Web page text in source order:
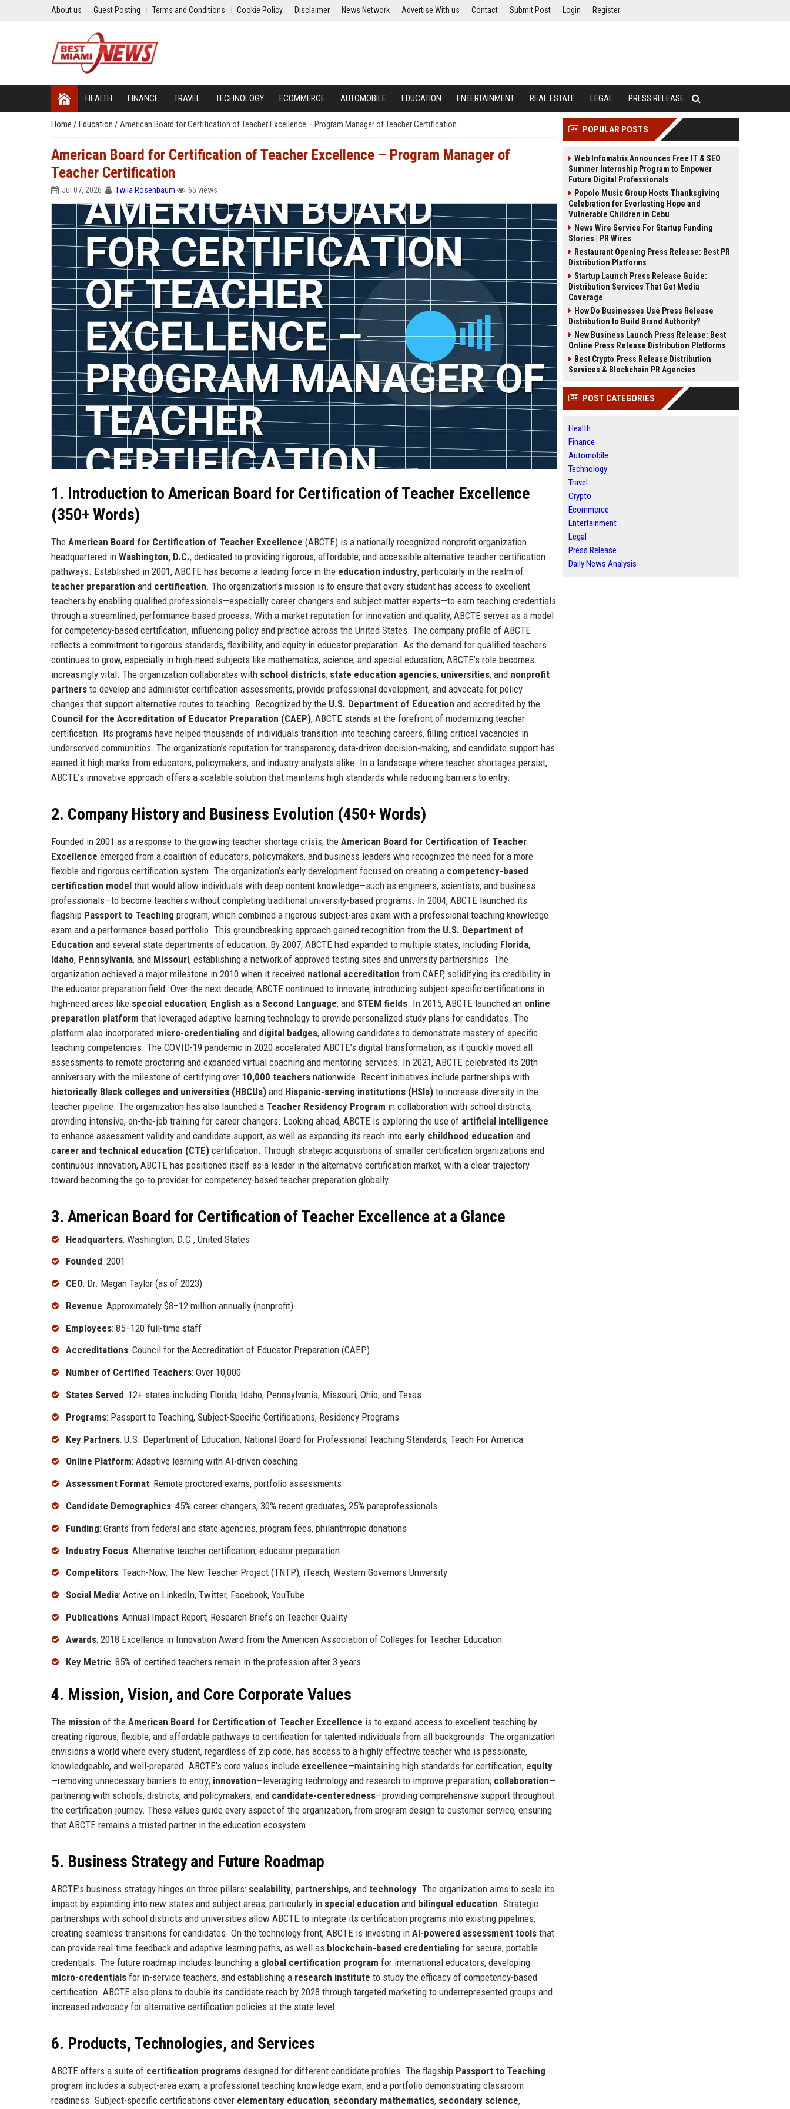
About us Guest Posting Terms and Conditions Cookie Policy Disclaimer News Network Advertise With us Contact Submit Post Login Register
HEALTH FINANCE TRAVEL TECHNOLOGY ECOMMERCE AUTOMOBILE EDUCATION ENTERTAINMENT REAL ESTATE LEGAL PRESS RELEASE
Home / Education / American Board for Certification of Teacher Excellence – Program Manager of Teacher Certification
American Board for Certification of Teacher Excellence – Program Manager of
Teacher Certification
Jul 07, 2026 Twila Rosenbaum 65 views
1. Introduction to American Board for Certification of Teacher Excellence
(350+ Words)
The American Board for Certification of Teacher Excellence (ABCTE) is a nationally recognized nonprofit organization
headquartered in Washington, D.C., dedicated to providing rigorous, affordable, and accessible alternative teacher certification
pathways. Established in 2001, ABCTE has become a leading force in the education industry, particularly in the realm of
teacher preparation and certification. The organization's mission is to ensure that every student has access to excellent
teachers by enabling qualified professionals—especially career changers and subject-matter experts—to earn teaching credentials
through a streamlined, performance-based process. With a market reputation for innovation and quality, ABCTE serves as a model
for competency-based certification, influencing policy and practice across the United States. The company profile of ABCTE
reflects a commitment to rigorous standards, flexibility, and equity in educator preparation. As the demand for qualified teachers
continues to grow, especially in high-need subjects like mathematics, science, and special education, ABCTE’s role becomes
increasingly vital. The organization collaborates with school districts, state education agencies, universities, and nonprofit
partners to develop and administer certification assessments, provide professional development, and advocate for policy
changes that support alternative routes to teaching. Recognized by the U.S. Department of Education and accredited by the
Council for the Accreditation of Educator Preparation (CAEP), ABCTE stands at the forefront of modernizing teacher
certification. Its programs have helped thousands of individuals transition into teaching careers, filling critical vacancies in
underserved communities. The organization’s reputation for transparency, data-driven decision-making, and candidate support has
earned it high marks from educators, policymakers, and industry analysts alike. In a landscape where teacher shortages persist,
ABCTE’s innovative approach offers a scalable solution that maintains high standards while reducing barriers to entry.
2. Company History and Business Evolution (450+ Words)
Founded in 2001 as a response to the growing teacher shortage crisis, the American Board for Certification of Teacher
Excellence emerged from a coalition of educators, policymakers, and business leaders who recognized the need for a more
flexible and rigorous certification system. The organization’s early development focused on creating a competency-based
certification model that would allow individuals with deep content knowledge—such as engineers, scientists, and business
professionals—to become teachers without completing traditional university-based programs. In 2004, ABCTE launched its
flagship Passport to Teaching program, which combined a rigorous subject-area exam with a professional teaching knowledge
exam and a performance-based portfolio. This groundbreaking approach gained recognition from the U.S. Department of
Education and several state departments of education. By 2007, ABCTE had expanded to multiple states, including Florida,
Idaho, Pennsylvania, and Missouri, establishing a network of approved testing sites and university partnerships. The
organization achieved a major milestone in 2010 when it received national accreditation from CAEP, solidifying its credibility in
the educator preparation field. Over the next decade, ABCTE continued to innovate, introducing subject-specific certifications in
high-need areas like special education, English as a Second Language, and STEM fields. In 2015, ABCTE launched an online
preparation platform that leveraged adaptive learning technology to provide personalized study plans for candidates. The
platform also incorporated micro-credentialing and digital badges, allowing candidates to demonstrate mastery of specific
teaching competencies. The COVID-19 pandemic in 2020 accelerated ABCTE’s digital transformation, as it quickly moved all
assessments to remote proctoring and expanded virtual coaching and mentoring services. In 2021, ABCTE celebrated its 20th
anniversary with the milestone of certifying over 10,000 teachers nationwide. Recent initiatives include partnerships with
historically Black colleges and universities (HBCUs) and Hispanic-serving institutions (HSIs) to increase diversity in the
teacher pipeline. The organization has also launched a Teacher Residency Program in collaboration with school districts,
providing intensive, on-the-job training for career changers. Looking ahead, ABCTE is exploring the use of artificial intelligence
to enhance assessment validity and candidate support, as well as expanding its reach into early childhood education and
career and technical education (CTE) certification. Through strategic acquisitions of smaller certification organizations and
continuous innovation, ABCTE has positioned itself as a leader in the alternative certification market, with a clear trajectory
toward becoming the go-to provider for competency-based teacher preparation globally.
3. American Board for Certification of Teacher Excellence at a Glance
Headquarters: Washington, D.C., United States
Founded: 2001
CEO: Dr. Megan Taylor (as of 2023)
Revenue: Approximately $8–12 million annually (nonprofit)
Employees: 85–120 full-time staff
Accreditations: Council for the Accreditation of Educator Preparation (CAEP)
Number of Certified Teachers: Over 10,000
States Served: 12+ states including Florida, Idaho, Pennsylvania, Missouri, Ohio, and Texas
Programs: Passport to Teaching, Subject-Specific Certifications, Residency Programs
Key Partners: U.S. Department of Education, National Board for Professional Teaching Standards, Teach For America
Online Platform: Adaptive learning with AI-driven coaching
Assessment Format: Remote proctored exams, portfolio assessments
Candidate Demographics: 45% career changers, 30% recent graduates, 25% paraprofessionals
Funding: Grants from federal and state agencies, program fees, philanthropic donations
Industry Focus: Alternative teacher certification, educator preparation
Competitors: Teach-Now, The New Teacher Project (TNTP), iTeach, Western Governors University
Social Media: Active on LinkedIn, Twitter, Facebook, YouTube
Publications: Annual Impact Report, Research Briefs on Teacher Quality
Awards: 2018 Excellence in Innovation Award from the American Association of Colleges for Teacher Education
Key Metric: 85% of certified teachers remain in the profession after 3 years
4. Mission, Vision, and Core Corporate Values
The mission of the American Board for Certification of Teacher Excellence is to expand access to excellent teaching by
creating rigorous, flexible, and affordable pathways to certification for talented individuals from all backgrounds. The organization
envisions a world where every student, regardless of zip code, has access to a highly effective teacher who is passionate,
knowledgeable, and well-prepared. ABCTE’s core values include excellence—maintaining high standards for certification; equity
—removing unnecessary barriers to entry; innovation—leveraging technology and research to improve preparation; collaboration—
partnering with schools, districts, and policymakers; and candidate-centeredness—providing comprehensive support throughout
the certification journey. These values guide every aspect of the organization, from program design to customer service, ensuring
that ABCTE remains a trusted partner in the education ecosystem.
5. Business Strategy and Future Roadmap
ABCTE’s business strategy hinges on three pillars: scalability, partnerships, and technology. The organization aims to scale its
impact by expanding into new states and subject areas, particularly in special education and bilingual education. Strategic
partnerships with school districts and universities allow ABCTE to integrate its certification programs into existing pipelines,
creating seamless transitions for candidates. On the technology front, ABCTE is investing in AI-powered assessment tools that
can provide real-time feedback and adaptive learning paths, as well as blockchain-based credentialing for secure, portable
credentials. The future roadmap includes launching a global certification program for international educators, developing
micro-credentials for in-service teachers, and establishing a research institute to study the efficacy of competency-based
certification. ABCTE also plans to double its candidate reach by 2028 through targeted marketing to underrepresented groups and
increased advocacy for alternative certification policies at the state level.
6. Products, Technologies, and Services
ABCTE offers a suite of certification programs designed for different candidate profiles. The flagship Passport to Teaching
program includes a subject-area exam, a professional teaching knowledge exam, and a portfolio demonstrating classroom
readiness. Subject-specific certifications cover elementary education, secondary mathematics, secondary science,
POPULAR POSTS
Web Infomatrix Announces Free IT & SEO
Summer Internship Program to Empower
Future Digital Professionals
Popolo Music Group Hosts Thanksgiving
Celebration for Everlasting Hope and
Vulnerable Children in Cebu
News Wire Service For Startup Funding
Stories | PR Wires
Restaurant Opening Press Release: Best PR
Distribution Platforms
Startup Launch Press Release Guide:
Distribution Services That Get Media
Coverage
How Do Businesses Use Press Release
Distribution to Build Brand Authority?
New Business Launch Press Release: Best
Online Press Release Distribution Platforms
Best Crypto Press Release Distribution
Services & Blockchain PR Agencies
POST CATEGORIES
Health
Finance
Automobile
Technology
Travel
Crypto
Ecommerce
Entertainment
Legal
Press Release
Daily News Analysis